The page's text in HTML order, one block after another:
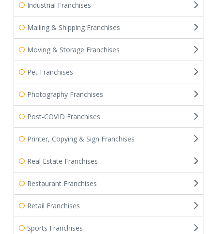
Industrial Franchises
Mailing & Shipping Franchises
Moving & Storage Franchises
Pet Franchises
Photography Franchises
Post-COVID Franchises
Printer, Copying & Sign Franchises
Real Estate Franchises
Restaurant Franchises
Retail Franchises
Sports Franchises